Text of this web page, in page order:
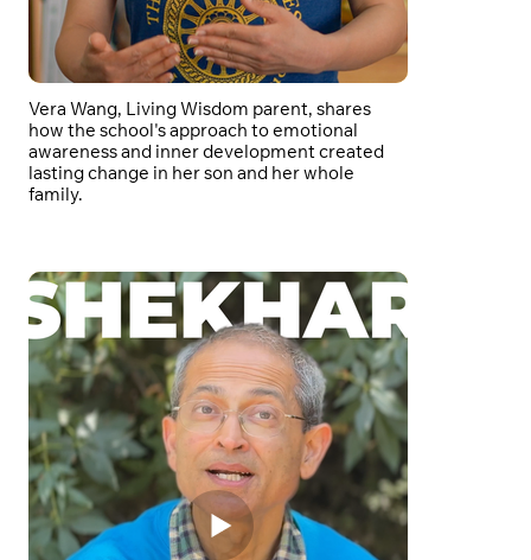
Vera Wang, Living Wisdom parent, shares
how the school's approach to emotional
awareness and inner development created
lasting change in her son and her whole
family.